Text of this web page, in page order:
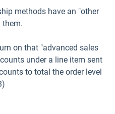
methods have an "other
them.
on that "advanced sales
under a line item sent
to total the order level